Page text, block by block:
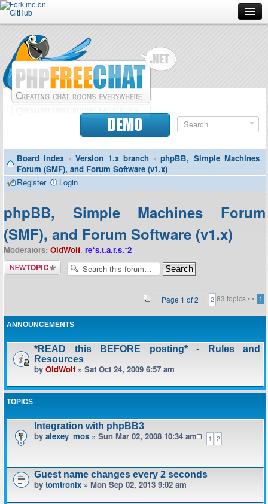
Forum
Doc
Contributors
Contact
DEMO
Board index ‹ Version 1.x branch ‹ phpBB, Simple Machines
Forum (SMF), and Forum Software (v1.x)
Register
Login
phpBB, Simple Machines Forum
(SMF), and Forum Software (v1.x)
Moderators: OldWolf, re*s.t.a.r.s.*2
Post a new
topic
83 topics •
Page 1 of2 • 1
2
ANNOUNCEMENTS
*READ this BEFORE posting* - Rules and
Resources
by OldWolf» Sat Oct 24, 2009 6:57 am
TOPICS
Integration with phpBB3
1 2
by alexey_mos » Sun Mar 02, 2008 10:34 am
Guest name changes every 2 seconds
by tomtronix » Mon Sep 02, 2013 9:02 am